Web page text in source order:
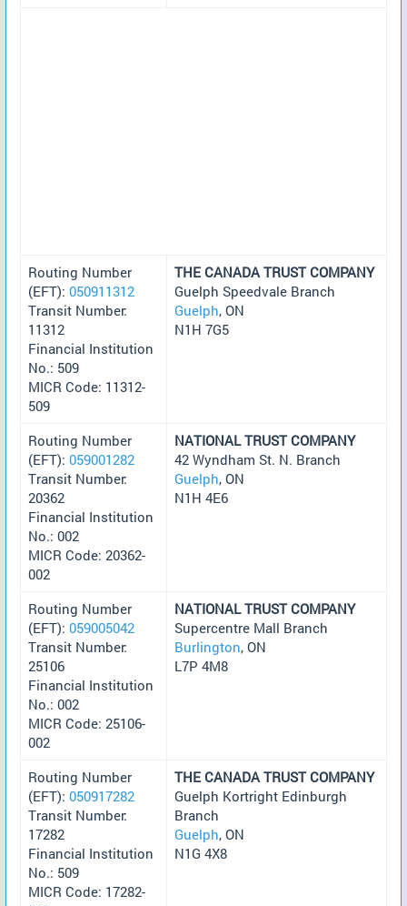
Routing Number
(EFT): 050911312
Transit Number:
11312
Financial Institution
No.: 509
MICR Code: 11312-
509
THE CANADA TRUST COMPANY
Guelph Speedvale Branch
Guelph, ON
N1H 7G5
Routing Number
(EFT): 059001282
Transit Number:
20362
Financial Institution
No.: 002
MICR Code: 20362-
002
NATIONAL TRUST COMPANY
42 Wyndham St. N. Branch
Guelph, ON
N1H 4E6
Routing Number
(EFT): 059005042
Transit Number:
25106
Financial Institution
No.: 002
MICR Code: 25106-
002
NATIONAL TRUST COMPANY
Supercentre Mall Branch
Burlington, ON
L7P 4M8
Routing Number
(EFT): 050917282
Transit Number:
17282
Financial Institution
No.: 509
MICR Code: 17282-
THE CANADA TRUST COMPANY
Guelph Kortright Edinburgh
Branch
Guelph, ON
N1G 4X8